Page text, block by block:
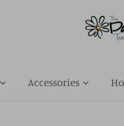
Accessories